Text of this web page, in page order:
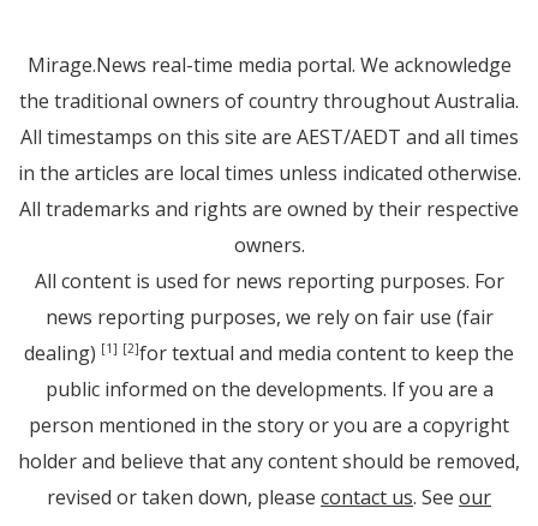
Mirage.News real-time media portal. We acknowledge
the traditional owners of country throughout Australia.
All timestamps on this site are AEST/AEDT and all times
in the articles are local times unless indicated otherwise.
All trademarks and rights are owned by their respective
owners.
All content is used for news reporting purposes. For
news reporting purposes, we rely on fair use (fair
dealing) [1] [2]for textual and media content to keep the
public informed on the developments. If you are a
person mentioned in the story or you are a copyright
holder and believe that any content should be removed,
revised or taken down, please contact us. See our